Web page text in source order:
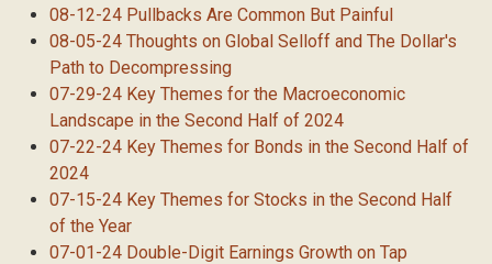
08-12-24 Pullbacks Are Common But Painful
08-05-24 Thoughts on Global Selloff and The Dollar's
Path to Decompressing
07-29-24 Key Themes for the Macroeconomic
Landscape in the Second Half of 2024
07-22-24 Key Themes for Bonds in the Second Half of
2024
07-15-24 Key Themes for Stocks in the Second Half
of the Year
07-01-24 Double-Digit Earnings Growth on Tap